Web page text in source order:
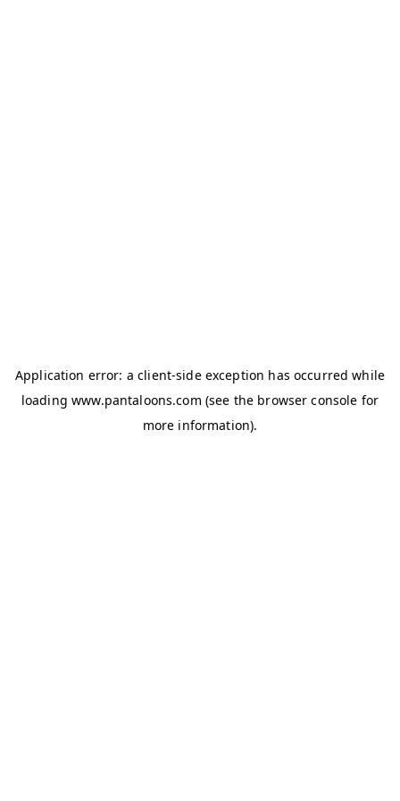
Application error: aclient-side exception has occurred while
loadingwww.pantaloons.com (see the browser console for
more information).